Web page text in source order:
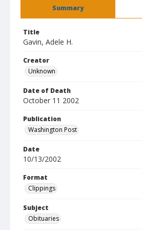
Summary
Title
Gavin, Adele H.
Creator
Unknown
Date of Death
October 11 2002
Publication
Washington Post
Date
10/13/2002
Format
Clippings
Subject
Obituaries